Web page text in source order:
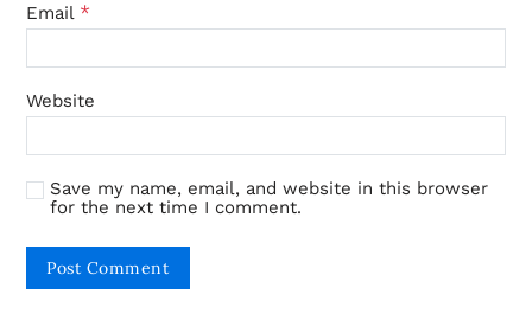
Email *
Website
Save my name, email, and website in this browser
for the next time I comment.